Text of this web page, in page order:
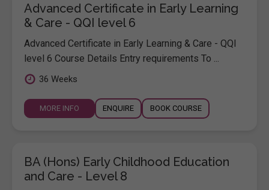
Advanced Certificate in Early Learning
& Care - QQI level 6
Advanced Certificate in Early Learning & Care - QQI
level 6 Course Details Entry requirements To ...
36 Weeks
MORE INFO ENQUIRE BOOK COURSE
BA (Hons) Early Childhood Education
and Care - Level 8